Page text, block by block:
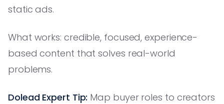
static ads.
What works: credible, focused, experience-
based content that solves real-world
problems.
Dolead Expert Tip: Map buyer roles to creators